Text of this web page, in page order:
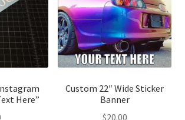
Here”
Custom 22″ Wide Sticker
Banner
$20.00